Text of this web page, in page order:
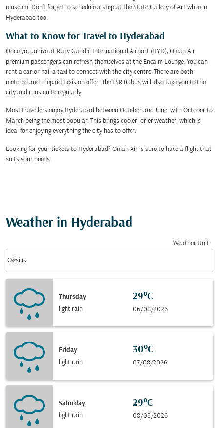
museum. Don’t forget to schedule a stop at the State Gallery of Art while in
Hyderabad too.
What to Know for Travel to Hyderabad
Once you arrive at Rajiv Gandhi International Airport (HYD), Oman Air
premium passengers can refresh themselves at the Encalm Lounge. You can
rent a car or hail a taxi to connect with the city centre. There are both
metered and prepaid taxis on offer. The TSRTC bus will also take you to the
city and runs quite regularly.
Most travellers enjoy Hyderabad between October and June, with October to
March being the most popular. This brings cooler, drier weather, which is
ideal for enjoying everything the city has to offer.
Looking for your tickets to Hyderabad? Oman Air is sure to have a flight that
suits your needs.
Weather in Hyderabad
Weather Unit:
Celsius
keyboard_arrow_down
Thursday
light rain
29°C
06/08/2026
Friday
light rain
30°C
07/08/2026
Saturday
light rain
29°C
08/08/2026